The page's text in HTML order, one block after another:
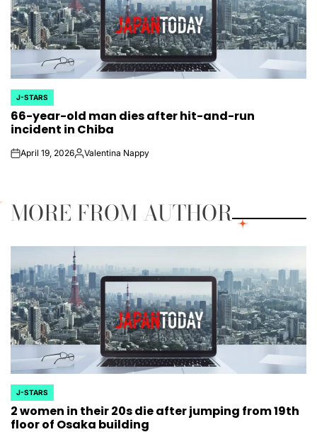
POSTED
IN
J-STARS
66-year-old man dies after hit-and-run
incident in Chiba
onApril 19, 2026Posted
Valentina Nappy
MORE FROM AUTHOR
POSTED
IN
J-STARS
2 women in their 20s die after jumping from 19th
floor of Osaka building